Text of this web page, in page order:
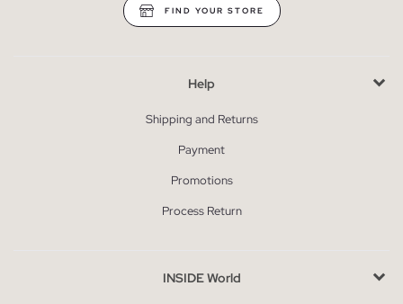
FIND YOUR STORE
Help
Shipping and Returns
Payment
Promotions
Process Return
INSIDE World